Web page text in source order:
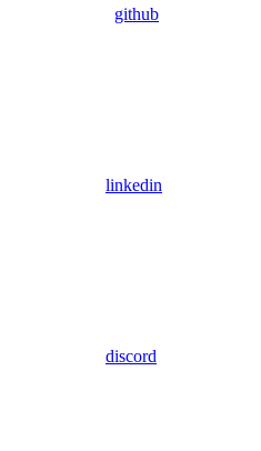
github
linkedin
discord